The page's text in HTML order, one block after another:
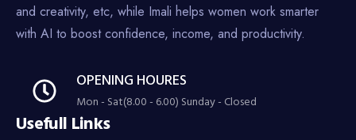
and creativity, etc, while Imali helps women work smarter
with AI to boost confidence, income, and productivity.
OPENING HOURES
Mon - Sat(8.00 - 6.00) Sunday - Closed
Usefull Links